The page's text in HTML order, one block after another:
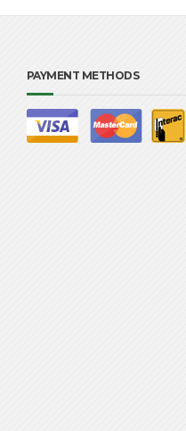
PAYMENT METHODS